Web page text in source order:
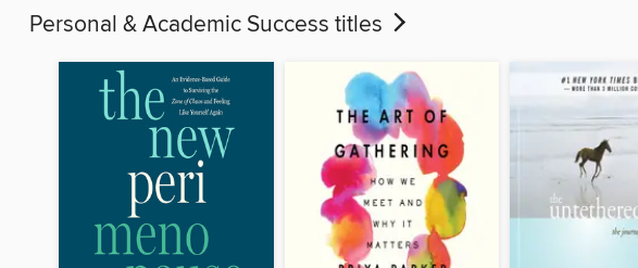
Personal & Academic Success titles